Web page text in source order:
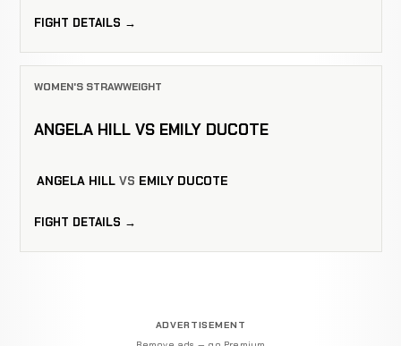
FIGHT DETAILS →
WOMEN'S STRAWWEIGHT
ANGELA HILL VS EMILY DUCOTE
ANGELA HILL VS EMILY DUCOTE
FIGHT DETAILS →
ADVERTISEMENT